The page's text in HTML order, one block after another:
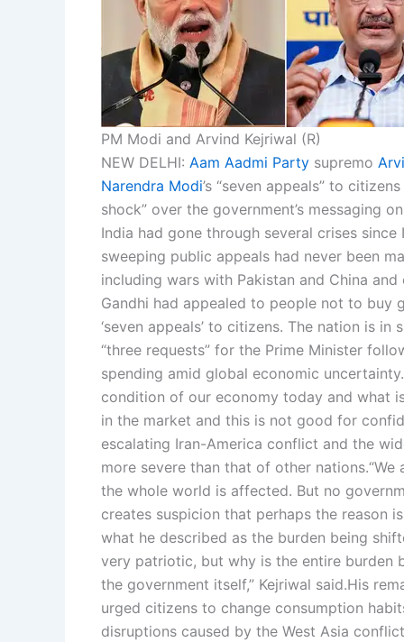
PM Modi and Arvind Kejriwal (R)
NEW DELHI: Aam Aadmi Party supremo
Narendra Modi’s “seven appeals” to
shock” over the government’s messaging
India had gone through several crises
sweeping public appeals had never been
including wars with Pakistan and China
Gandhi had appealed to people not to buy
‘seven appeals’ to citizens. The nation is in
“three requests” for the Prime Minister
spending amid global economic uncertainty.
condition of our economy today and what
in the market and this is not good for
escalating Iran-America conflict and the
more severe than that of other nations.“We
the whole world is affected. But no
creates suspicion that perhaps the reason
what he described as the burden being
very patriotic, but why is the entire burden
the government itself,” Kejriwal said.His
urged citizens to change consumption
disruptions caused by the West Asia